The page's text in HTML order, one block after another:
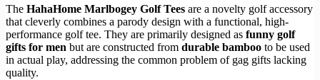
The HahaHome Marlbogey Golf Tees are a novelty golf accessory
that cleverly combines a parody design with a functional, high-
performance golf tee. They are primarily designed as funny golf
gifts for men but are constructed from durable bamboo to be used
in actual play, addressing the common problem of gag gifts lacking
quality.